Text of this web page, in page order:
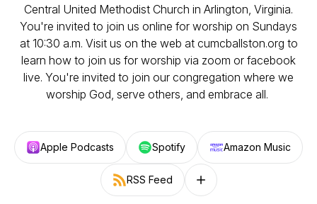
Central United Methodist Church in Arlington, Virginia.
You're invited to join us online for worship on Sundays
at 10:30 a.m. Visit us on the web at cumcballston.org to
learn how to join us for worship via zoom or facebook
live. You're invited to join our congregation where we
worship God, serve others, and embrace all.
Apple Podcasts Spotify Amazon Music
RSS Feed Follow on other platforms